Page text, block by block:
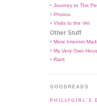
• Journey to The
• Photos
• Visits to the Vet
Other Stuff
• More Internet
• My Very Own
• Rant
GOODREADS
PHILLYGIRL'S